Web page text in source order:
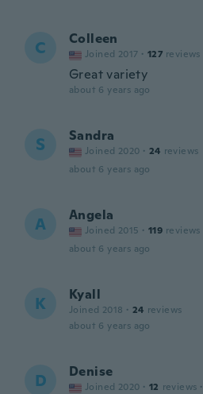
C Colleen
Joined 2017 · 127 reviews
Great variety
about 6 years ago
S Sandra
Joined 2020 · 24 reviews
about 6 years ago
A Angela
Joined 2015 · 119 reviews
about 6 years ago
K Kyall
Joined 2018 · 24 reviews
about 6 years ago
D Denise
Joined 2020 · 12 reviews ·